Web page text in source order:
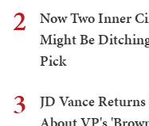
2
Now Two Inner
Might Be
Pick
3
JD Vance